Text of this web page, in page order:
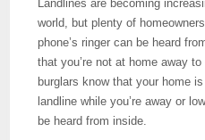
Landlines are becoming
world, but plenty of
phone’s ringer can be heard
that you’re not at home away
burglars know that your home
landline while you’re away or
be heard from inside.